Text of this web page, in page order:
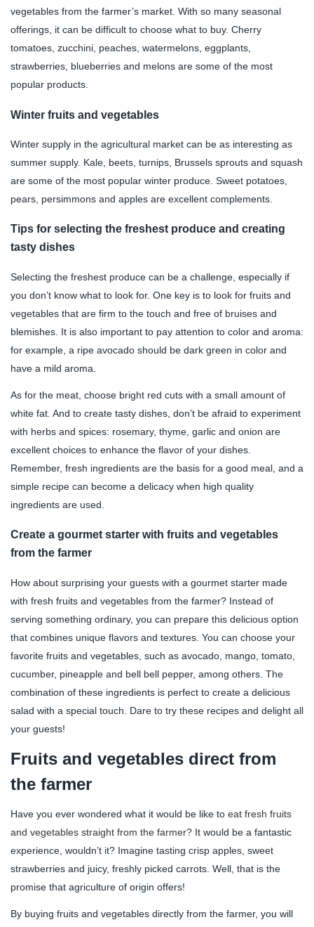
vegetables from the farmer’s market. With so many seasonal
offerings, it can be difficult to choose what to buy. Cherry
tomatoes, zucchini, peaches, watermelons, eggplants,
strawberries, blueberries and melons are some of the most
popular products.
Winter fruits and vegetables
Winter supply in the agricultural market can be as interesting as
summer supply. Kale, beets, turnips, Brussels sprouts and squash
are some of the most popular winter produce. Sweet potatoes,
pears, persimmons and apples are excellent complements.
Tips for selecting the freshest produce and creating
tasty dishes
Selecting the freshest produce can be a challenge, especially if
you don’t know what to look for. One key is to look for fruits and
vegetables that are firm to the touch and free of bruises and
blemishes. It is also important to pay attention to color and aroma:
for example, a ripe avocado should be dark green in color and
have a mild aroma.
As for the meat, choose bright red cuts with a small amount of
white fat. And to create tasty dishes, don’t be afraid to experiment
with herbs and spices: rosemary, thyme, garlic and onion are
excellent choices to enhance the flavor of your dishes.
Remember, fresh ingredients are the basis for a good meal, and a
simple recipe can become a delicacy when high quality
ingredients are used.
Create a gourmet starter with fruits and vegetables
from the farmer
How about surprising your guests with a gourmet starter made
with fresh fruits and vegetables from the farmer? Instead of
serving something ordinary, you can prepare this delicious option
that combines unique flavors and textures. You can choose your
favorite fruits and vegetables, such as avocado, mango, tomato,
cucumber, pineapple and bell bell pepper, among others. The
combination of these ingredients is perfect to create a delicious
salad with a special touch. Dare to try these recipes and delight all
your guests!
Fruits and vegetables direct from
the farmer
Have you ever wondered what it would be like to eat fresh fruits
and vegetables straight from the farmer? It would be a fantastic
experience, wouldn’t it? Imagine tasting crisp apples, sweet
strawberries and juicy, freshly picked carrots. Well, that is the
promise that agriculture of origin offers!
By buying fruits and vegetables directly from the farmer, you will